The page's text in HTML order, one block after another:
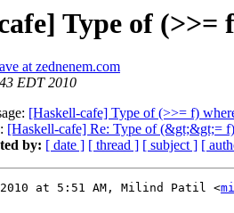
Type of (>>=
at zednenem.com
EDT 2010
[Haskell-cafe] Type of (>>= f)
[Haskell-cafe] Re: Type of (&gt;&gt;=
by: [ date ] [ thread ] [ subject ] [
2010 at 5:51 AM, Milind Patil <